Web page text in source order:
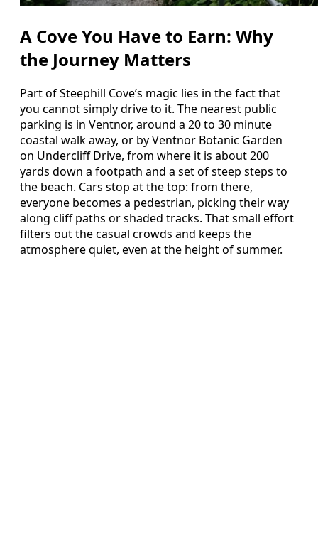
A Cove You Have to Earn: Why
the Journey Matters
Part of Steephill Cove’s magic lies in the fact that
you cannot simply drive to it. The nearest public
parking is in Ventnor, around a 20 to 30 minute
coastal walk away, or by Ventnor Botanic Garden
on Undercliff Drive, from where it is about 200
yards down a footpath and a set of steep steps to
the beach. Cars stop at the top: from there,
everyone becomes a pedestrian, picking their way
along cliff paths or shaded tracks. That small effort
filters out the casual crowds and keeps the
atmosphere quiet, even at the height of summer.